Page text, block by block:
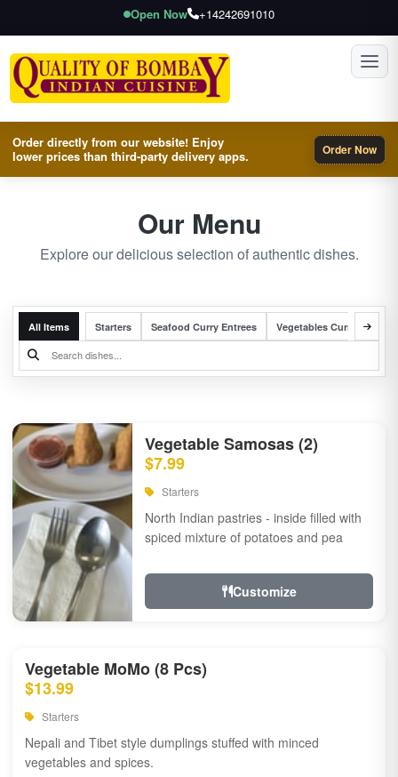
Open Now +14242691010
Order directly from our website! Enjoy
lower prices than third-party delivery apps.
Order Now
Our Menu
Explore our delicious selection of authentic dishes.
All Items Starters Seafood Curry Entrees Vegetables Curry Entrees
Vegetable Samosas (2)
$7.99
Starters
North Indian pastries - inside filled with
spiced mixture of potatoes and pea
Customize
Vegetable MoMo (8 Pcs)
$13.99
Starters
Nepali and Tibet style dumplings stuffed with minced
vegetables and spices.